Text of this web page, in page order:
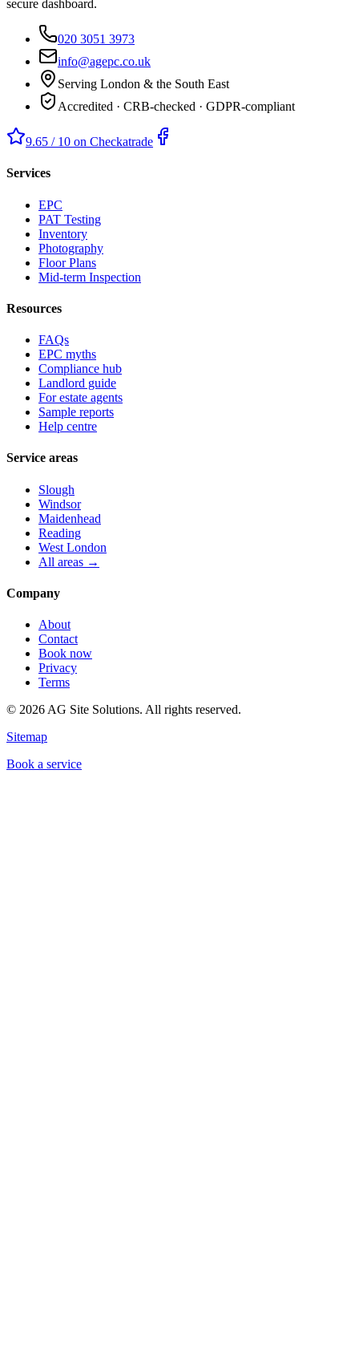
secure dashboard.
020 3051 3973
info@agepc.co.uk
Serving London & the South East
Accredited · CRB-checked · GDPR-compliant
9.65 / 10 on Checkatrade
Services
EPC
PAT Testing
Inventory
Photography
Floor Plans
Mid-term Inspection
Resources
FAQs
EPC myths
Compliance hub
Landlord guide
For estate agents
Sample reports
Help centre
Service areas
Slough
Windsor
Maidenhead
Reading
West London
All areas →
Company
About
Contact
Book now
Privacy
Terms
© 2026 AG Site Solutions. All rights reserved.
Sitemap
Book a service